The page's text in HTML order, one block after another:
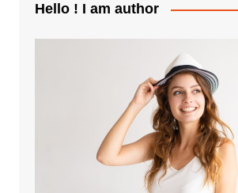
Hello ! I am author